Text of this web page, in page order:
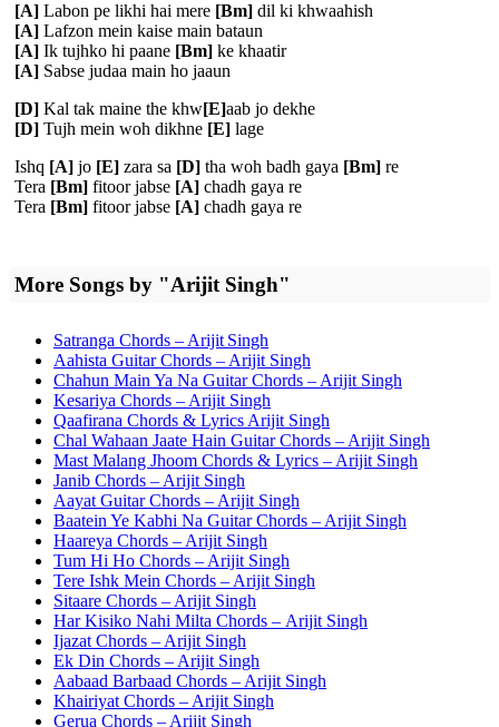
[A] Labon pe likhi hai mere [Bm] dil ki khwaahish
[A] Lafzon mein kaise main bataun
[A] Ik tujhko hi paane [Bm] ke khaatir
[A] Sabse judaa main ho jaaun
[D] Kal tak maine the khw[E]aab jo dekhe
[D] Tujh mein woh dikhne [E] lage
Ishq [A] jo [E] zara sa [D] tha woh badh gaya [Bm] re
Tera [Bm] fitoor jabse [A] chadh gaya re
Tera [Bm] fitoor jabse [A] chadh gaya re
More Songs by "Arijit Singh"
Satranga Chords – Arijit Singh
Aahista Guitar Chords – Arijit Singh
Chahun Main Ya Na Guitar Chords – Arijit Singh
Kesariya Chords – Arijit Singh
Qaafirana Chords & Lyrics Arijit Singh
Chal Wahaan Jaate Hain Guitar Chords – Arijit Singh
Mast Malang Jhoom Chords & Lyrics – Arijit Singh
Janib Chords – Arijit Singh
Aayat Guitar Chords – Arijit Singh
Baatein Ye Kabhi Na Guitar Chords – Arijit Singh
Haareya Chords – Arijit Singh
Tum Hi Ho Chords – Arijit Singh
Tere Ishk Mein Chords – Arijit Singh
Sitaare Chords – Arijit Singh
Har Kisiko Nahi Milta Chords – Arijit Singh
Ijazat Chords – Arijit Singh
Ek Din Chords – Arijit Singh
Aabaad Barbaad Chords – Arijit Singh
Khairiyat Chords – Arijit Singh
Gerua Chords – Arijit Singh